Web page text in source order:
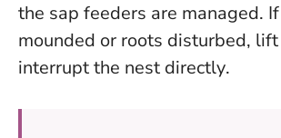
the sap feeders are managed.
mounded or roots disturbed,
interrupt the nest directly.